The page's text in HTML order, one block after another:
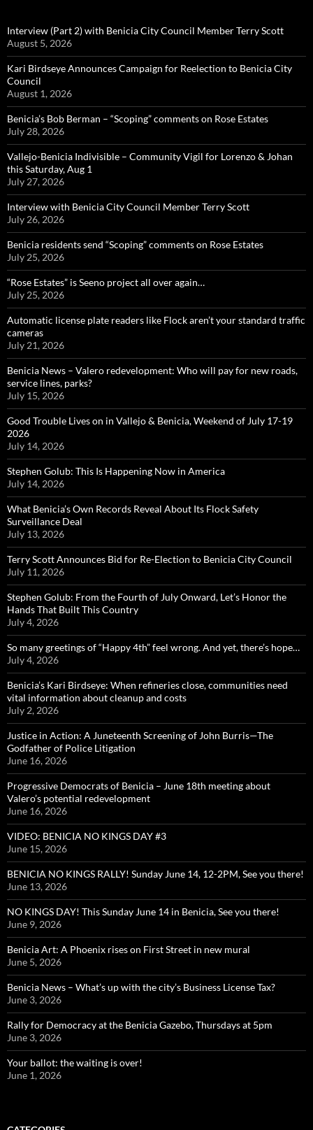
Interview (Part 2) with Benicia City Council Member Terry Scott
August 5, 2026
Kari Birdseye Announces Campaign for Reelection to Benicia City
Council
August 1, 2026
Benicia’s Bob Berman – “Scoping” comments on Rose Estates
July 28, 2026
Vallejo-Benicia Indivisible – Community Vigil for Lorenzo & Johan
this Saturday, Aug 1
July 27, 2026
Interview with Benicia City Council Member Terry Scott
July 26, 2026
Benicia residents send “Scoping” comments on Rose Estates
July 25, 2026
“Rose Estates” is Seeno project all over again…
July 25, 2026
Automatic license plate readers like Flock aren’t your standard traffic
cameras
July 21, 2026
Benicia News – Valero redevelopment: Who will pay for new roads,
service lines, parks?
July 15, 2026
Good Trouble Lives on in Vallejo & Benicia, Weekend of July 17-19
2026
July 14, 2026
Stephen Golub: This Is Happening Now in America
July 14, 2026
What Benicia’s Own Records Reveal About Its Flock Safety
Surveillance Deal
July 13, 2026
Terry Scott Announces Bid for Re-Election to Benicia City Council
July 11, 2026
Stephen Golub: From the Fourth of July Onward, Let’s Honor the
Hands That Built This Country
July 4, 2026
So many greetings of “Happy 4th” feel wrong. And yet, there’s hope…
July 4, 2026
Benicia’s Kari Birdseye: When refineries close, communities need
vital information about cleanup and costs
July 2, 2026
Justice in Action: A Juneteenth Screening of John Burris—The
Godfather of Police Litigation
June 16, 2026
Progressive Democrats of Benicia – June 18th meeting about
Valero’s potential redevelopment
June 16, 2026
VIDEO: BENICIA NO KINGS DAY #3
June 15, 2026
BENICIA NO KINGS RALLY! Sunday June 14, 12-2PM, See you there!
June 13, 2026
NO KINGS DAY! This Sunday June 14 in Benicia, See you there!
June 9, 2026
Benicia Art: A Phoenix rises on First Street in new mural
June 5, 2026
Benicia News – What’s up with the city’s Business License Tax?
June 3, 2026
Rally for Democracy at the Benicia Gazebo, Thursdays at 5pm
June 3, 2026
Your ballot: the waiting is over!
June 1, 2026